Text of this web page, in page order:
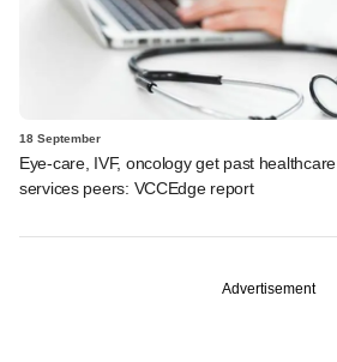
18 September
Eye-care, IVF, oncology get past healthcare
services peers: VCCEdge report
Advertisement